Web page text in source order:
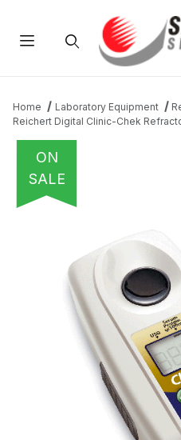
Home Laboratory Equipment
Reichert Digital Clinic-Chek
ON
SALE